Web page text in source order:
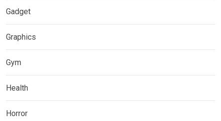
Gadget
Graphics
Gym
Health
Horror